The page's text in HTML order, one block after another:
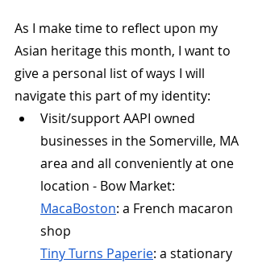
As I make time to reflect upon my
Asian heritage this month, I want to
give a personal list of ways I will
navigate this part of my identity:
Visit/support AAPI owned
businesses in the Somerville, MA
area and all conveniently at one
location - Bow Market:
MacaBoston: a French macaron
shop
Tiny Turns Paperie: a stationary